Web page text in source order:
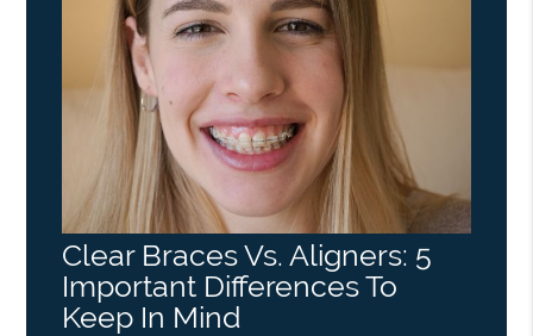
Clear Braces Vs. Aligners: 5
Important Differences To
Keep In Mind